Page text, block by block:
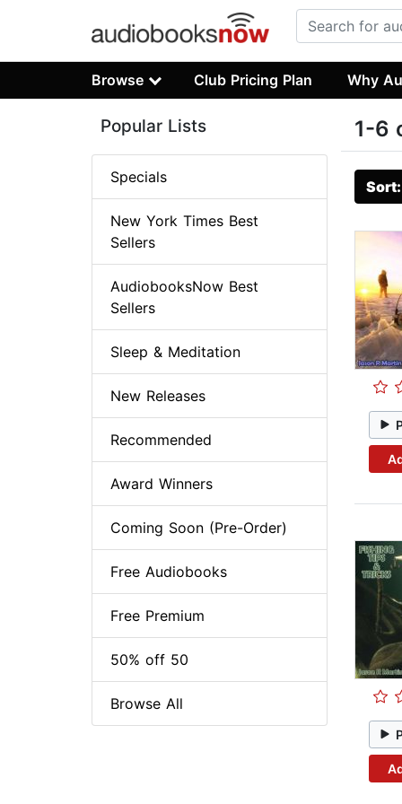
Browse Club Pricing Plan Why
1-6
Popular Lists
Specials
New York Times Best
Sellers
AudiobooksNow Best
Sellers
Sleep & Meditation
New Releases
Recommended
Award Winners
Coming Soon (Pre-Order)
Free Audiobooks
Free Premium
50% off 50
Browse All